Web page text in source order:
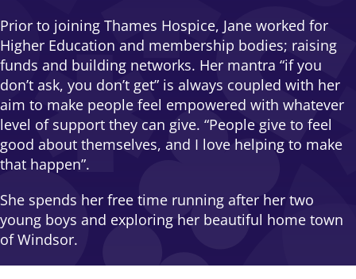
Prior to joining Thames Hospice, Jane worked for
Higher Education and membership bodies; raising
funds and building networks. Her mantra “if you
don’t ask, you don’t get” is always coupled with her
aim to make people feel empowered with whatever
level of support they can give. “People give to feel
good about themselves, and I love helping to make
that happen”.
She spends her free time running after her two
young boys and exploring her beautiful home town
of Windsor.